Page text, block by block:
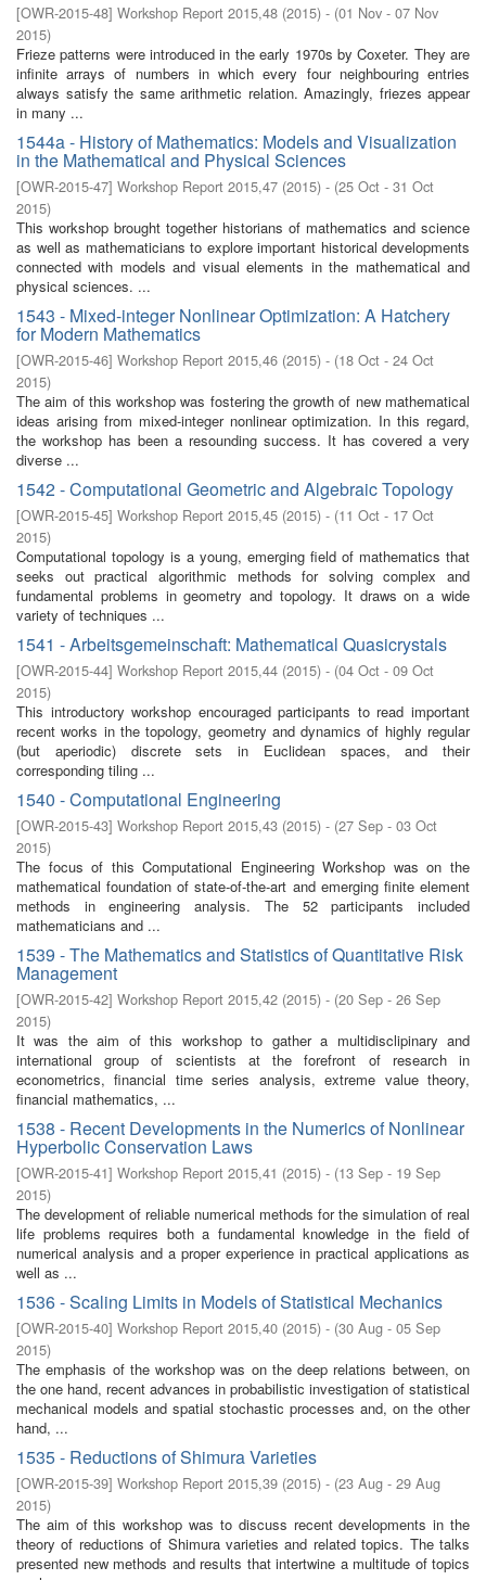
[OWR-2015-48] Workshop Report 2015,48 (2015) - (01 Nov - 07 Nov
2015)
Frieze patterns were introduced in the early 1970s by Coxeter. They are
infinite arrays of numbers in which every four neighbouring entries
always satisfy the same arithmetic relation. Amazingly, friezes appear
in many ...
1544a - History of Mathematics: Models and Visualization
in the Mathematical and Physical Sciences
[OWR-2015-47] Workshop Report 2015,47 (2015) - (25 Oct - 31 Oct
2015)
This workshop brought together historians of mathematics and science
as well as mathematicians to explore important historical developments
connected with models and visual elements in the mathematical and
physical sciences. ...
1543 - Mixed-integer Nonlinear Optimization: A Hatchery
for Modern Mathematics
[OWR-2015-46] Workshop Report 2015,46 (2015) - (18 Oct - 24 Oct
2015)
The aim of this workshop was fostering the growth of new mathematical
ideas arising from mixed-integer nonlinear optimization. In this regard,
the workshop has been a resounding success. It has covered a very
diverse ...
1542 - Computational Geometric and Algebraic Topology
[OWR-2015-45] Workshop Report 2015,45 (2015) - (11 Oct - 17 Oct
2015)
Computational topology is a young, emerging field of mathematics that
seeks out practical algorithmic methods for solving complex and
fundamental problems in geometry and topology. It draws on a wide
variety of techniques ...
1541 - Arbeitsgemeinschaft: Mathematical Quasicrystals
[OWR-2015-44] Workshop Report 2015,44 (2015) - (04 Oct - 09 Oct
2015)
This introductory workshop encouraged participants to read important
recent works in the topology, geometry and dynamics of highly regular
(but aperiodic) discrete sets in Euclidean spaces, and their
corresponding tiling ...
1540 - Computational Engineering
[OWR-2015-43] Workshop Report 2015,43 (2015) - (27 Sep - 03 Oct
2015)
The focus of this Computational Engineering Workshop was on the
mathematical foundation of state-of-the-art and emerging finite element
methods in engineering analysis. The 52 participants included
mathematicians and ...
1539 - The Mathematics and Statistics of Quantitative Risk
Management
[OWR-2015-42] Workshop Report 2015,42 (2015) - (20 Sep - 26 Sep
2015)
It was the aim of this workshop to gather a multidisclipinary and
international group of scientists at the forefront of research in
econometrics, financial time series analysis, extreme value theory,
financial mathematics, ...
1538 - Recent Developments in the Numerics of Nonlinear
Hyperbolic Conservation Laws
[OWR-2015-41] Workshop Report 2015,41 (2015) - (13 Sep - 19 Sep
2015)
The development of reliable numerical methods for the simulation of real
life problems requires both a fundamental knowledge in the field of
numerical analysis and a proper experience in practical applications as
well as ...
1536 - Scaling Limits in Models of Statistical Mechanics
[OWR-2015-40] Workshop Report 2015,40 (2015) - (30 Aug - 05 Sep
2015)
The emphasis of the workshop was on the deep relations between, on
the one hand, recent advances in probabilistic investigation of statistical
mechanical models and spatial stochastic processes and, on the other
hand, ...
1535 - Reductions of Shimura Varieties
[OWR-2015-39] Workshop Report 2015,39 (2015) - (23 Aug - 29 Aug
2015)
The aim of this workshop was to discuss recent developments in the
theory of reductions of Shimura varieties and related topics. The talks
presented new methods and results that intertwine a multitude of topics